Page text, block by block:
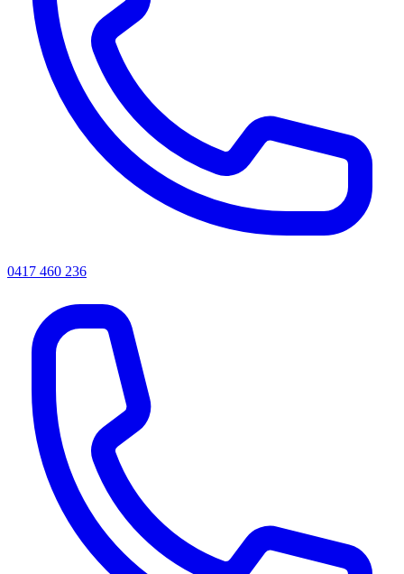
0417 460 236